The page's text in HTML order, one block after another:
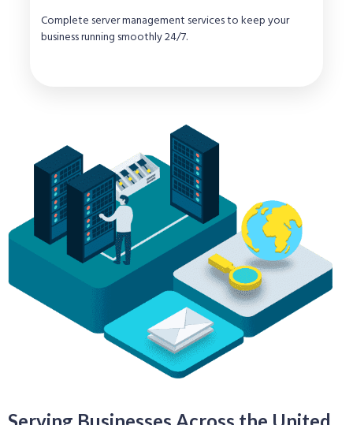
Complete server management services to keep your
business running smoothly 24/7.
Serving Businesses Across the United